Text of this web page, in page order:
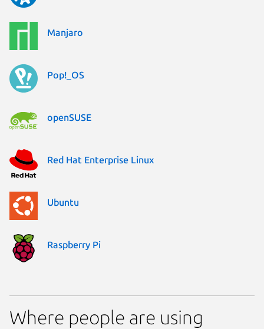
Manjaro
Pop!_OS
openSUSE
Red Hat Enterprise Linux
Ubuntu
Raspberry Pi
Where people are using